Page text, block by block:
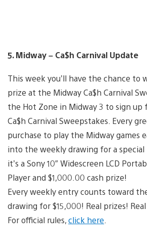
5. Midway – Ca$h Carnival Update
This week you’ll have the chance to
prize at the Midway Ca$h Carnival
the Hot Zone in Midway 3 to sign up
Ca$h Carnival Sweepstakes. Every
purchase to play the Midway games
into the weekly drawing for a
it’s a Sony 10″ Widescreen LCD
Player and $1,000.00 cash prize!
Every weekly entry counts toward
drawing for $15,000! Real prizes!
For official rules,click here